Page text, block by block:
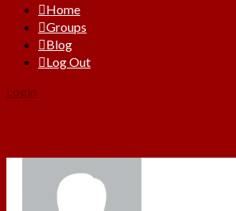
Home
Groups
Blog
Log Out
Login